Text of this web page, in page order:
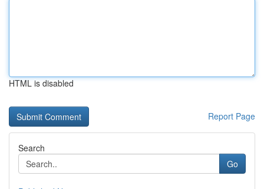
HTML is disabled
Report Page
Search
Go